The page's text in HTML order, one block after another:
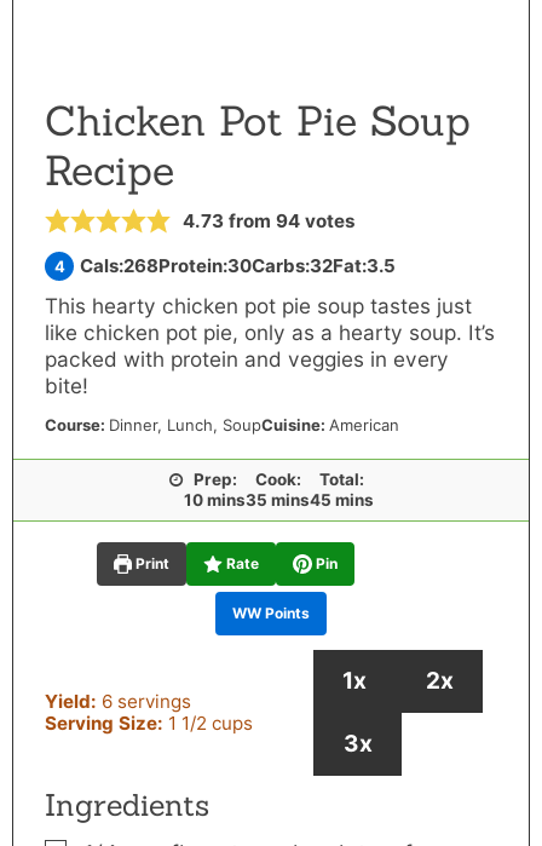
Chicken Pot Pie Soup
Recipe
4.73 from94 votes
4 Cals:268Protein:30Carbs:32Fat:3.5
This hearty chicken pot pie soup tastes just
like chicken pot pie, only as a hearty soup. It’s
packed with protein and veggies in every
bite!
Course: Dinner, Lunch, SoupCuisine: American
Prep:
10minutes
mins
Cook:
35 minutes
mins
Total:
45 minutes
mins
Print Rate Pin
WW Points
Yield: 6 servings
Serving Size: 1 1/2 cups
1x 2x
3x
Ingredients